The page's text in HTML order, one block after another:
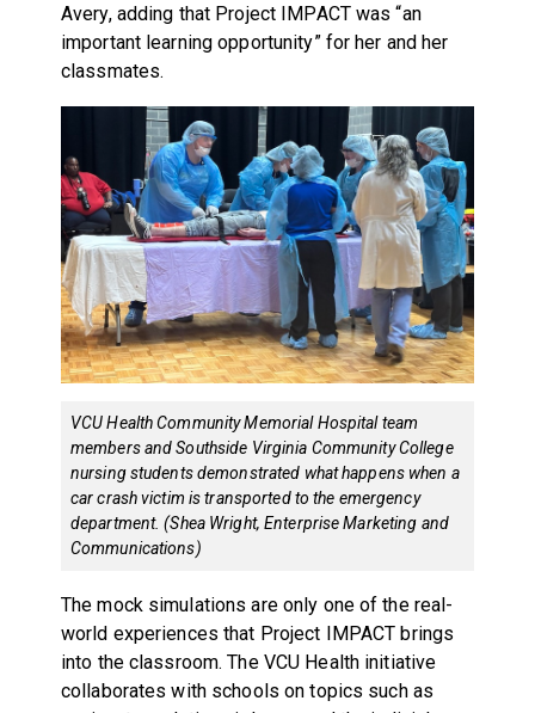
Avery, adding that Project IMPACT was “an
important learning opportunity” for her and her
classmates.
VCU Health Community Memorial Hospital team
members and Southside Virginia Community College
nursing students demonstrated what happens when a
car crash victim is transported to the emergency
department. (Shea Wright, Enterprise Marketing and
Communications)
The mock simulations are only one of the real-
world experiences that Project IMPACT brings
into the classroom. The VCU Health initiative
collaborates with schools on topics such as